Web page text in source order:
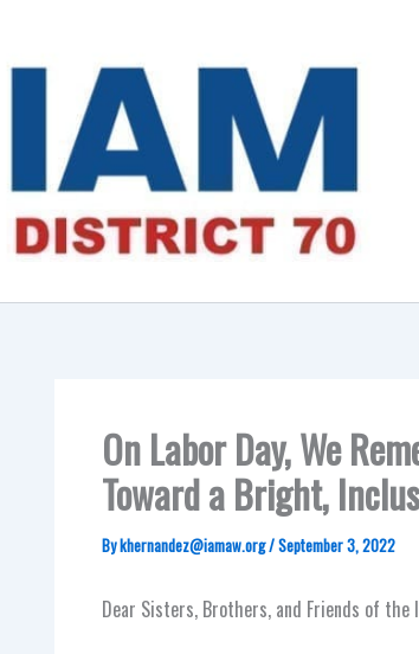
On Labor Day, We
Toward a Bright,
Bykhernandez@iamaw.org/September 3, 2022
Dear Sisters, Brothers, and Friends of the